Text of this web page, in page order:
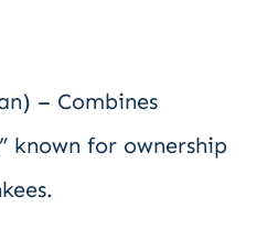
– Combines
known for ownership